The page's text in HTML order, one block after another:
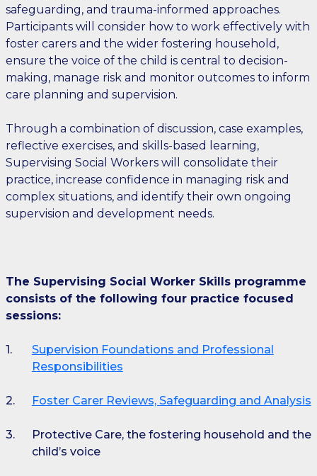
safeguarding, and trauma-informed approaches.
Participants will consider how to work effectively with
foster carers and the wider fostering household,
ensure the voice of the child is central to decision-
making, manage risk and monitor outcomes to inform
care planning and supervision.
Through a combination of discussion, case examples,
reflective exercises, and skills-based learning,
Supervising Social Workers will consolidate their
practice, increase confidence in managing risk and
complex situations, and identify their own ongoing
supervision and development needs.
The Supervising Social Worker Skills programme
consists of the following four practice focused
sessions:
Supervision Foundations and Professional
Responsibilities
Foster Carer Reviews, Safeguarding and Analysis
Protective Care, the fostering household and the
child’s voice